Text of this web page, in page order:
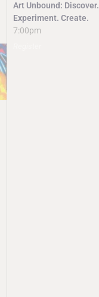
Art Unbound: Discover.
Experiment. Create.
7:00pm